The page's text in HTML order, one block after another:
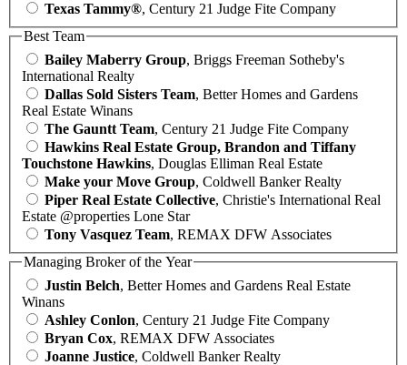
Texas Tammy®, Century 21 Judge Fite Company
Best Team
Bailey Maberry Group, Briggs Freeman Sotheby's
International Realty
Dallas Sold Sisters Team, Better Homes and Gardens
Real Estate Winans
The Gauntt Team, Century 21 Judge Fite Company
Hawkins Real Estate Group, Brandon and Tiffany
Touchstone Hawkins, Douglas Elliman Real Estate
Make your Move Group, Coldwell Banker Realty
Piper Real Estate Collective, Christie's International Real
Estate @properties Lone Star
Tony Vasquez Team, REMAX DFW Associates
Managing Broker of the Year
Justin Belch, Better Homes and Gardens Real Estate
Winans
Ashley Conlon, Century 21 Judge Fite Company
Bryan Cox, REMAX DFW Associates
Joanne Justice, Coldwell Banker Realty